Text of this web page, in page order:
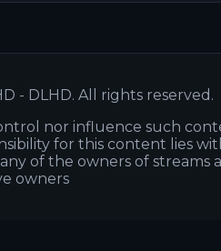
- DLHD. All rights reserved.
nor influence such
for this content lies
of the owners of streams
owners